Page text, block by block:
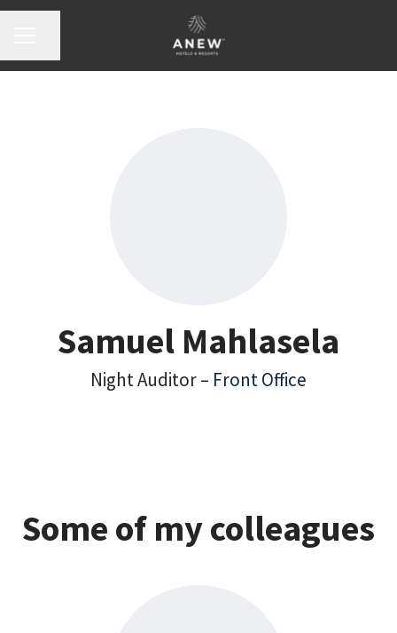
Samuel Mahlasela
Night Auditor – Front Office
Some of my colleagues